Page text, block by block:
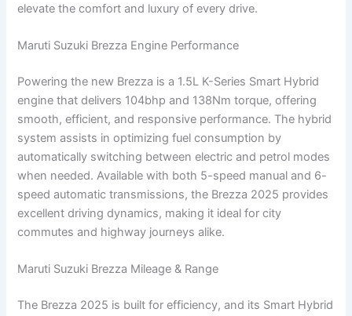
elevate the comfort and luxury of every drive.
Maruti Suzuki Brezza Engine Performance
Powering the new Brezza is a 1.5L K-Series Smart Hybrid
engine that delivers 104bhp and 138Nm torque, offering
smooth, efficient, and responsive performance. The hybrid
system assists in optimizing fuel consumption by
automatically switching between electric and petrol modes
when needed. Available with both 5-speed manual and 6-
speed automatic transmissions, the Brezza 2025 provides
excellent driving dynamics, making it ideal for city
commutes and highway journeys alike.
Maruti Suzuki Brezza Mileage & Range
The Brezza 2025 is built for efficiency, and its Smart Hybrid